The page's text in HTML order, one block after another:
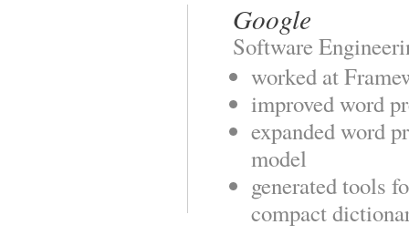
Google
Software
worked at
improved word
expanded word
model
generated tools
compact